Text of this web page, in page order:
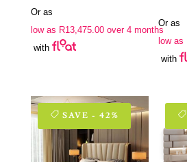
Or as
low as R13,475.00over 4 months
with
Or as
low as
with
SAVE - 42%